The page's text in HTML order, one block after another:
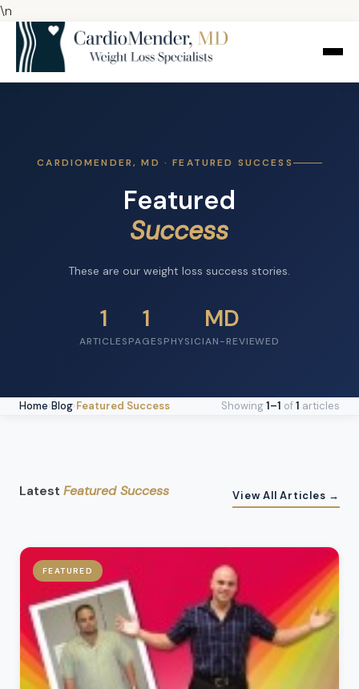
\n
CARDIOMENDER, MD · FEATURED SUCCESS
Featured
Success
These are our weight loss success stories.
1
ARTICLES
1
PAGES
MD
PHYSICIAN-REVIEWED
Home›Blog›Featured Success Showing1–1 of1 articles
Latest Featured Success View All Articles →
FEATURED